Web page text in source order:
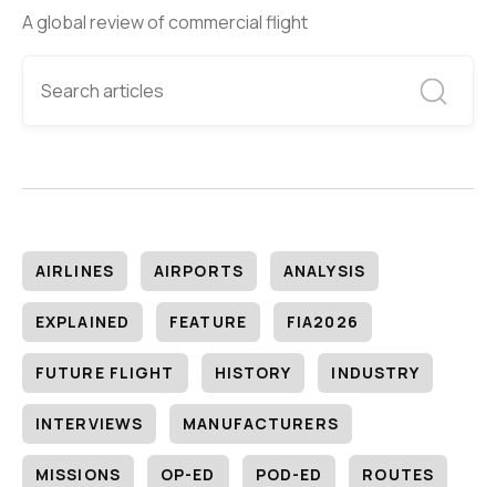
A global review of commercial flight
AIRLINES AIRPORTS ANALYSIS
EXPLAINED FEATURE FIA2026
FUTURE FLIGHT HISTORY INDUSTRY
INTERVIEWS MANUFACTURERS
MISSIONS OP-ED POD-ED ROUTES